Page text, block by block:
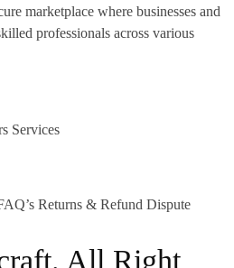
marketplace where businesses and
professionals across various
Services
Returns & Refund Dispute
All Right